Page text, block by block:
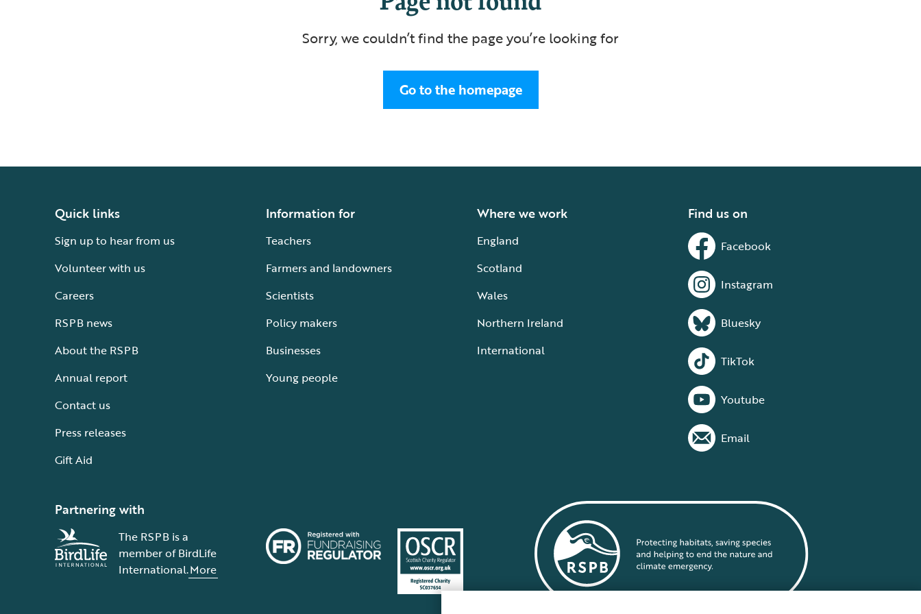
Sorry, we couldn’t find the page you’re looking for
Go to the homepage
Quick links
Sign up to hear from us
Volunteer with us
Careers
RSPB news
About the RSPB
Annual report
Contact us
Press releases
Gift Aid
Information for
Teachers
Farmers and landowners
Scientists
Policy makers
Businesses
Young people
Where we work
England
Scotland
Wales
Northern Ireland
International
Find us on
Facebook
Instagram
Bluesky
TikTok
Youtube
Email
Partnering with
The RSPB is a
member of BirdLife
International.More